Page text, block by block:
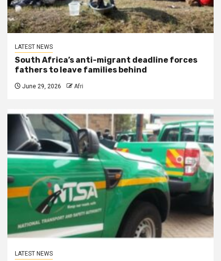
LATEST NEWS
South Africa’s anti-migrant deadline forces
fathers to leave families behind
June 29, 2026 Afri
LATEST NEWS